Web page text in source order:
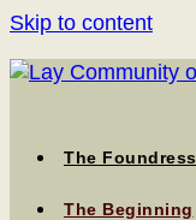
Skip to content
The Foundress
The Beginning